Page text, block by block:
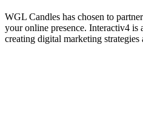
WGL Candles has chosen to
your online presence. Interactiv4 is
creating digital marketing strategies